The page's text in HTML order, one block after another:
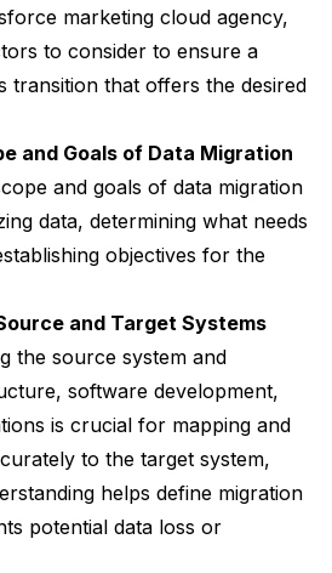
marketing cloud agency,
to consider to ensure a
transition that offers the desired
and Goals of Data Migration
and goals of data migration
data, determining what needs
objectives for the
and Target Systems
the source system and
software development,
is crucial for mapping and
to the target system,
helps define migration
potential data loss or